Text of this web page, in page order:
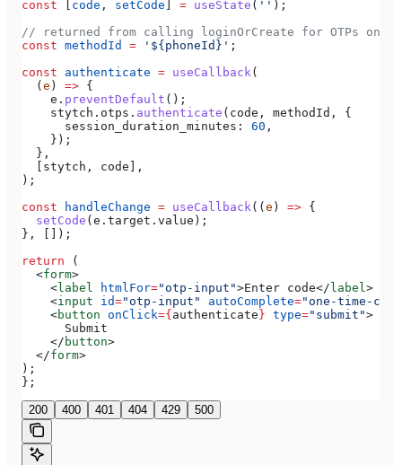
const
code , setCode = useState ( '' );
// returned from calling loginOrCreate for OTPs on
const methodId = '${phoneId}' ;
const authenticate = useCallback(
  (
e ) => {
    e
. preventDefault ();
    stytch
. otps . authenticate ( code , methodId , {
      session_duration_minutes:
60 ,
    });
  },
stytch , code ],
);
const handleChange = useCallback(( e ) => {
  setCode
( e . target . value );
}, []);
return (
  <
form>
    <
label htmlFor="otp-input">Enter code</ label>
    <
input id="otp-input" autoComplete="one-time-
    <
button onClick={ authenticate } type="submit">
      Submit
    </
button>
  </
form>
);
};
200 400 401 404 429 500